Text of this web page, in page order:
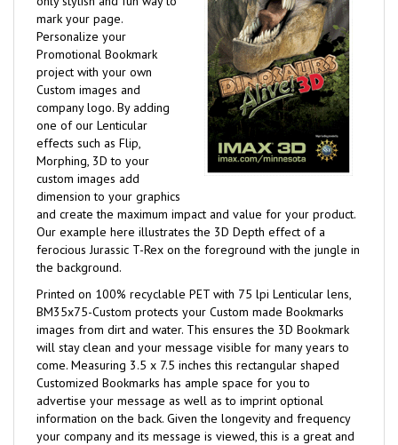
mark your page.
Personalize your
Promotional Bookmark
project with your own
Custom images and
company logo. By adding
one of our Lenticular
effects such as Flip,
Morphing, 3D to your
custom images add
dimension to your graphics
and create the maximum impact and value for your product.
Our example here illustrates the 3D Depth effect of a
ferocious Jurassic T-Rex on the foreground with the jungle in
the background.
Printed on 100% recyclable PET with 75 lpi Lenticular lens,
BM35x75-Custom protects your Custom made Bookmarks
images from dirt and water. This ensures the 3D Bookmark
will stay clean and your message visible for many years to
come. Measuring 3.5 x 7.5 inches this rectangular shaped
Customized Bookmarks has ample space for you to
advertise your message as well as to imprint optional
information on the back. Given the longevity and frequency
your company and its message is viewed, this is a great and